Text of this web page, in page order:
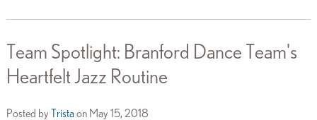
Team Spotlight: Branford Dance Team's
Heartfelt Jazz Routine
Posted by Tristaon May 15, 2018